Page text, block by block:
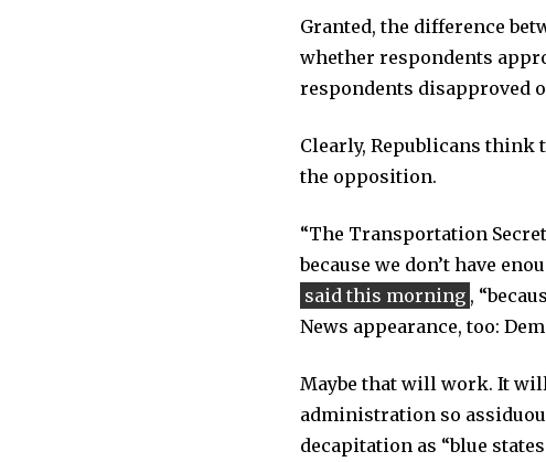
Granted, the difference
whether respondents
respondents disapproved
Clearly, Republicans think
the opposition.
“The Transportation
because we don’t have
said this morning ,
News appearance, too:
Maybe that will work. It
administration so
decapitation as “blue